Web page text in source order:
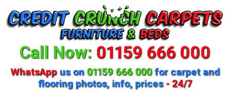
Call Now: 01159 666 000
WhatsAppus on 01159 666 000for carpet and
flooring photos, info, prices- 24/7